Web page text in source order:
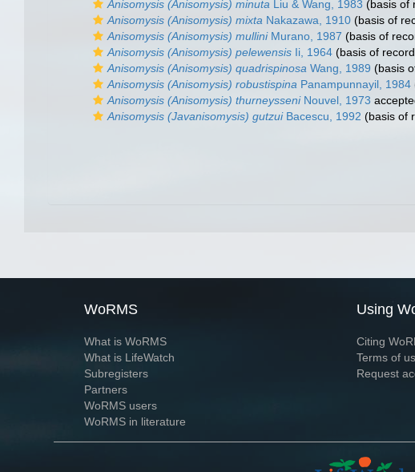
Anisomysis (Anisomysis) minuta Liu & Wang, 1983 (basis of
Anisomysis (Anisomysis) mixta Nakazawa, 1910 (basis of
Anisomysis (Anisomysis) mulliniMurano, 1987 (basis of
Anisomysis (Anisomysis) pelewensis Ii, 1964 (basis of
Anisomysis (Anisomysis) quadrispinosa Wang, 1989 (basis
Anisomysis (Anisomysis) robustispina Panampunnayil, 1984
Anisomysis (Anisomysis) thurneysseniNouvel, 1973
Anisomysis (Javanisomysis) gutzuiBacescu, 1992 (basis of
WoRMS
What is WoRMS
What is LifeWatch
Subregisters
Partners
WoRMS users
WoRMS in literature
Using
Citing
Terms of
Request